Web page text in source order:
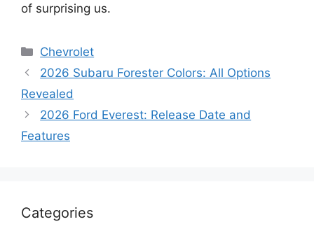
of surprising us.
Categories
Chevrolet
2026 Subaru Forester Colors: All Options
Revealed
2026 Ford Everest: Release Date and
Features
Categories